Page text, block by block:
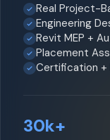
Real Project-
Engineering
Revit MEP +
Placement
Certification +
30k+